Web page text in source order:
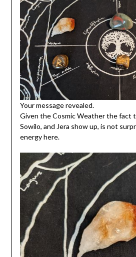
Your message revealed.
Given the Cosmic Weather the fact
Sowilo, and Jera show up, is not
energy here.